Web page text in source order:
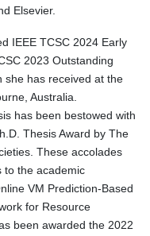
Elsevier.
IEEE TCSC 2024 Early
2023 Outstanding
she has received at the
Australia.
has been bestowed with
Thesis Award by The
These accolades
to the academic
VM Prediction-Based
for Resource
been awarded the 2022